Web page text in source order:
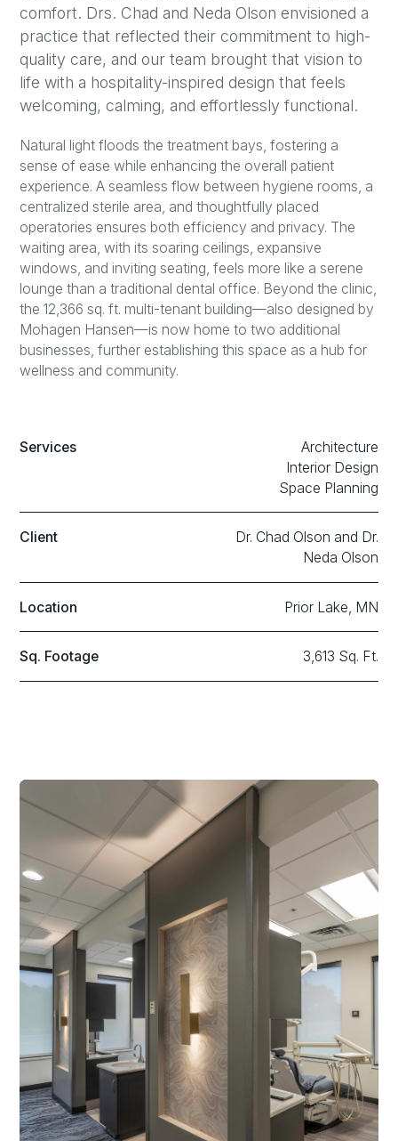
comfort. Drs. Chad and Neda Olson envisioned a
practice that reflected their commitment to high-
quality care, and our team brought that vision to
life with a hospitality-inspired design that feels
welcoming, calming, and effortlessly functional.
Natural light floods the treatment bays, fostering a
sense of ease while enhancing the overall patient
experience. A seamless flow between hygiene rooms, a
centralized sterile area, and thoughtfully placed
operatories ensures both efficiency and privacy. The
waiting area, with its soaring ceilings, expansive
windows, and inviting seating, feels more like a serene
lounge than a traditional dental office. Beyond the clinic,
the 12,366 sq. ft. multi-tenant building—also designed by
Mohagen Hansen—is now home to two additional
businesses, further establishing this space as a hub for
wellness and community.
Services
Architecture
Interior Design
Space Planning
Client
Dr. Chad Olson and Dr.
Neda Olson
Location Prior Lake, MN
Sq. Footage 3,613 Sq. Ft.